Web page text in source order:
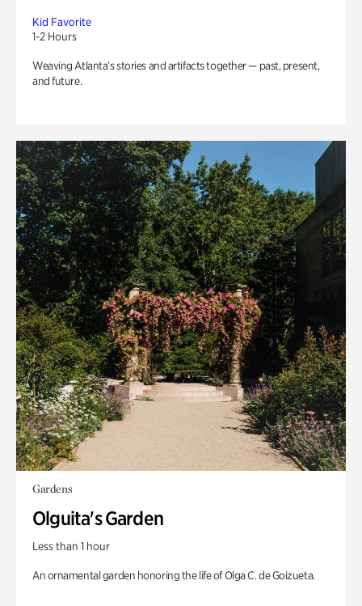
Kid Favorite
1-2 Hours
Weaving Atlanta’s stories and artifacts together — past, present,
and future.
Gardens
Olguita's Garden
Less than 1 hour
An ornamental garden honoring the life of Olga C. de Goizueta.